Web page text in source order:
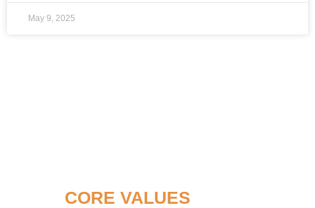
May 9, 2025
CORE VALUES